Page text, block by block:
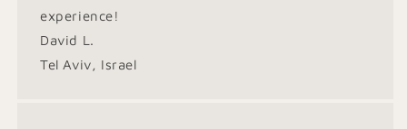
experience!
David L.
Tel Aviv, Israel